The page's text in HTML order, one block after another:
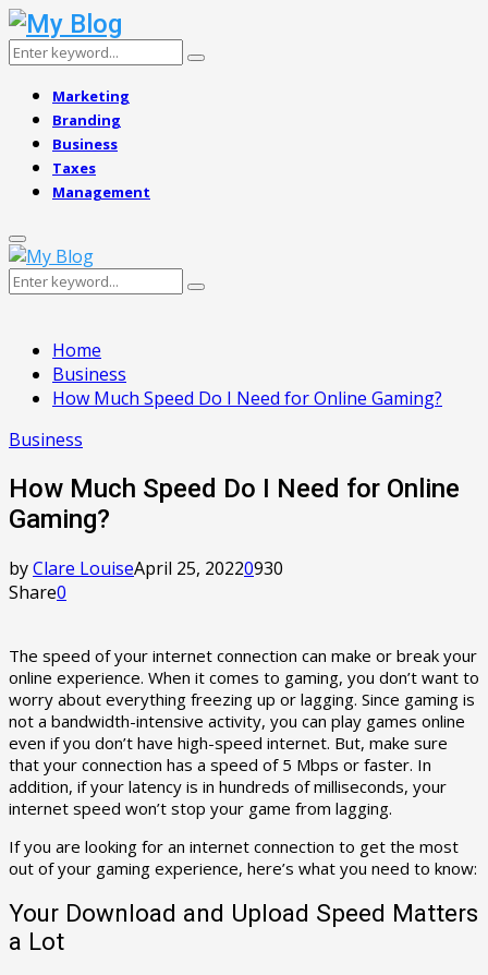
Search
Search
Marketing
Branding
Business
Taxes
Management
Primary
Menu
Search
Search
Home
Business
How Much Speed Do I Need for Online Gaming?
Business
How Much Speed Do I Need for Online
Gaming?
byClare LouiseApril 25, 20220930
Share0
The speed of your internet connection can make or break your
online experience. When it comes to gaming, you don’t want to
worry about everything freezing up or lagging. Since gaming is
not a bandwidth-intensive activity, you can play games online
even if you don’t have high-speed internet. But, make sure
that your connection has a speed of 5 Mbps or faster. In
addition, if your latency is in hundreds of milliseconds, your
internet speed won’t stop your game from lagging.
If you are looking for an internet connection to get the most
out of your gaming experience, here’s what you need to know:
Your Download and Upload Speed Matters
a Lot